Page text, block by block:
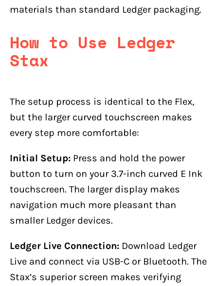
materials than standard Ledger packaging.
How to Use Ledger
Stax
The setup process is identical to the Flex,
but the larger curved touchscreen makes
every step more comfortable:
Initial Setup: Press and hold the power
button to turn on your 3.7-inch curved E Ink
touchscreen. The larger display makes
navigation much more pleasant than
smaller Ledger devices.
Ledger Live Connection: Download Ledger
Live and connect via USB-C or Bluetooth. The
Stax’s superior screen makes verifying